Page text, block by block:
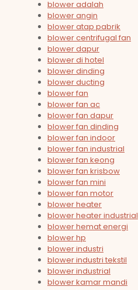
blower adalah
blower angin
blower atap pabrik
blower centrifugal fan
blower dapur
blower di hotel
blower dinding
blower ducting
blower fan
blower fan ac
blower fan dapur
blower fan dinding
blower fan indoor
blower fan industrial
blower fan keong
blower fan krisbow
blower fan mini
blower fan motor
blower heater
blower heater industrial
blower hemat energi
blower hp
blower industri
blower industri tekstil
blower industrial
blower kamar mandi